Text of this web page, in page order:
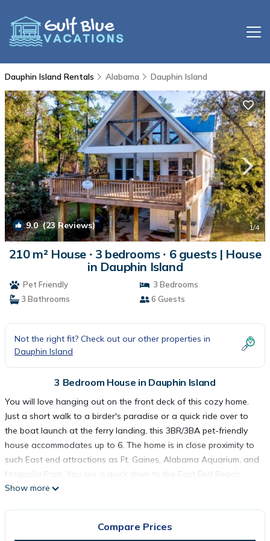
Dauphin Island Rentals Alabama Dauphin Island
9.0(23 Reviews) 1/4
210 m² House ∙ 3 bedrooms ∙ 6 guests | House
in Dauphin Island
Pet Friendly
3 Bedrooms
3 Bathrooms
6 Guests
Not the right fit? Check out our other properties in
Dauphin Island
3 Bedroom House in Dauphin Island
You will love hanging out on the front deck of this cozy home.
Just a short walk to a birder's paradise or a quick ride over to
the boat launch at the ferry landing, this 3BR/3BA pet-friendly
house accommodates up to 6. The home is in close proximity to
such East end attractions as Ft. Gaines, Alabama Aquarium, and
Magnolia Park. You are a quick drive to the East End Beach
which is always a favorite.
There will be a starter pack of toilet paper, paper towels, and
Show more
Compare Prices